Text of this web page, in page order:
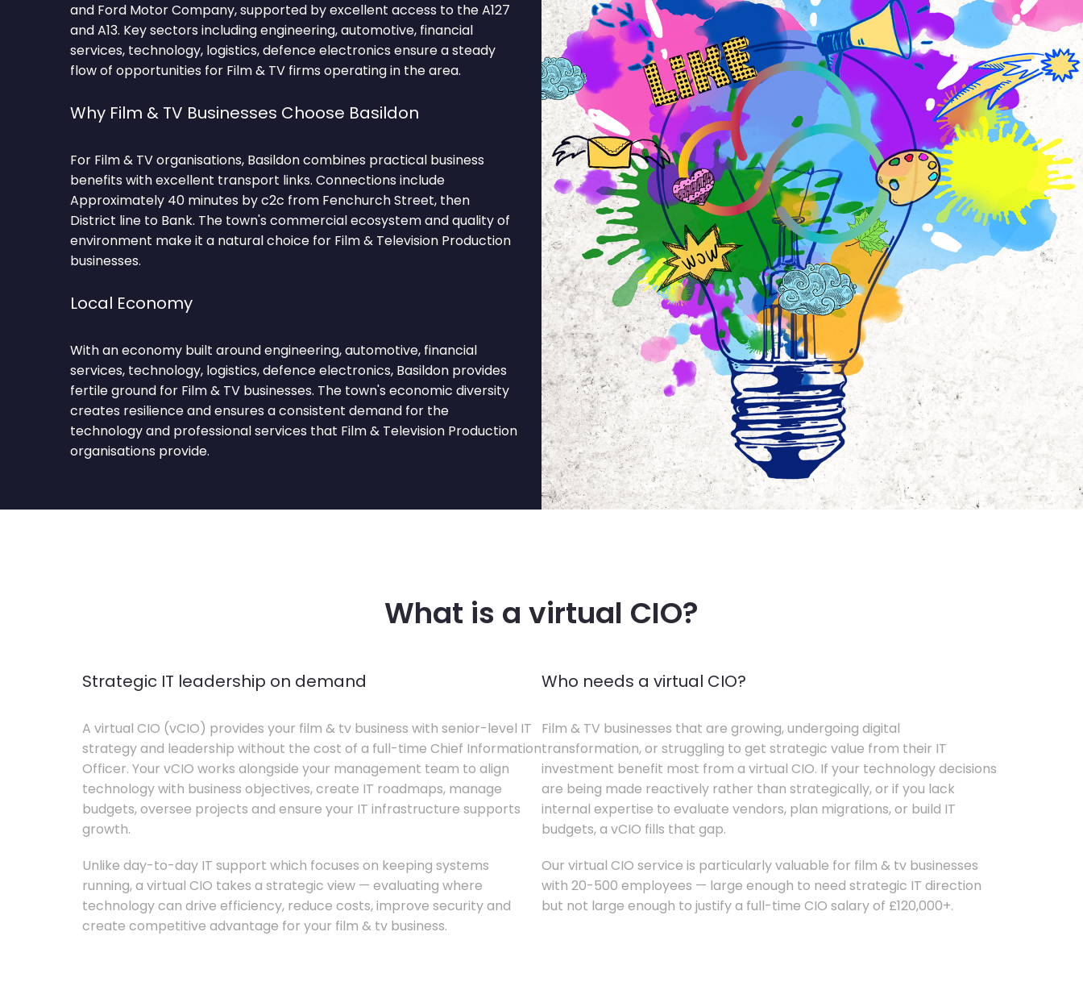
and Ford Motor Company, supported by excellent access to the A127
and A13. Key sectors including engineering, automotive, financial
services, technology, logistics, defence electronics ensure a steady
flow of opportunities for Film & TV firms operating in the area.
Why Film & TV Businesses Choose Basildon
For Film & TV organisations, Basildon combines practical business
benefits with excellent transport links. Connections include
Approximately 40 minutes by c2c from Fenchurch Street, then
District line to Bank. The town's commercial ecosystem and quality of
environment make it a natural choice for Film & Television Production
businesses.
Local Economy
With an economy built around engineering, automotive, financial
services, technology, logistics, defence electronics, Basildon provides
fertile ground for Film & TV businesses. The town's economic diversity
creates resilience and ensures a consistent demand for the
technology and professional services that Film & Television Production
organisations provide.
What is a virtual CIO?
Strategic IT leadership on demand
A virtual CIO (vCIO) provides your film & tv business with senior-level IT
strategy and leadership without the cost of a full-time Chief Information
Officer. Your vCIO works alongside your management team to align
technology with business objectives, create IT roadmaps, manage
budgets, oversee projects and ensure your IT infrastructure supports
growth.
Unlike day-to-day IT support which focuses on keeping systems
running, a virtual CIO takes a strategic view — evaluating where
technology can drive efficiency, reduce costs, improve security and
create competitive advantage for your film & tv business.
Who needs a virtual CIO?
Film & TV businesses that are growing, undergoing digital
transformation, or struggling to get strategic value from their IT
investment benefit most from a virtual CIO. If your technology decisions
are being made reactively rather than strategically, or if you lack
internal expertise to evaluate vendors, plan migrations, or build IT
budgets, a vCIO fills that gap.
Our virtual CIO service is particularly valuable for film & tv businesses
with 20-500 employees — large enough to need strategic IT direction
but not large enough to justify a full-time CIO salary of £120,000+.